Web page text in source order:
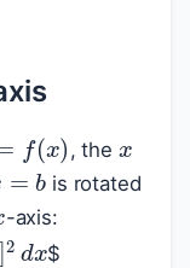
x )
, the
=b
is rotated
-axis:
) ]2d
$